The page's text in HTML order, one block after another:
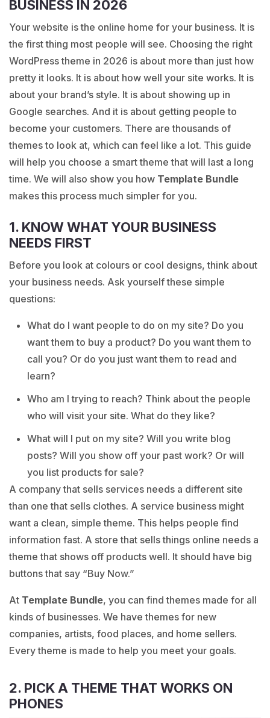
BUSINESS IN 2026
Your website is the online home for your business. It is
the first thing most people will see. Choosing the right
WordPress theme in 2026 is about more than just how
pretty it looks. It is about how well your site works. It is
about your brand’s style. It is about showing up in
Google searches. And it is about getting people to
become your customers. There are thousands of
themes to look at, which can feel like a lot. This guide
will help you choose a smart theme that will last a long
time. We will also show you how Template Bundle
makes this process much simpler for you.
1. KNOW WHAT YOUR BUSINESS
NEEDS FIRST
Before you look at colours or cool designs, think about
your business needs. Ask yourself these simple
questions:
What do I want people to do on my site? Do you
want them to buy a product? Do you want them to
call you? Or do you just want them to read and
learn?
Who am I trying to reach? Think about the people
who will visit your site. What do they like?
What will I put on my site? Will you write blog
posts? Will you show off your past work? Or will
you list products for sale?
A company that sells services needs a different site
than one that sells clothes. A service business might
want a clean, simple theme. This helps people find
information fast. A store that sells things online needs a
theme that shows off products well. It should have big
buttons that say “Buy Now.”
At Template Bundle, you can find themes made for all
kinds of businesses. We have themes for new
companies, artists, food places, and home sellers.
Every theme is made to help you meet your goals.
2. PICK A THEME THAT WORKS ON
PHONES